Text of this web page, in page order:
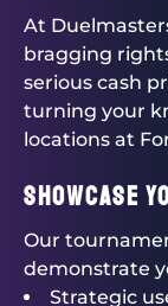
At
bragging
serious cash
turning your
locations at
Showcase
Our
demonstrate
Strategic